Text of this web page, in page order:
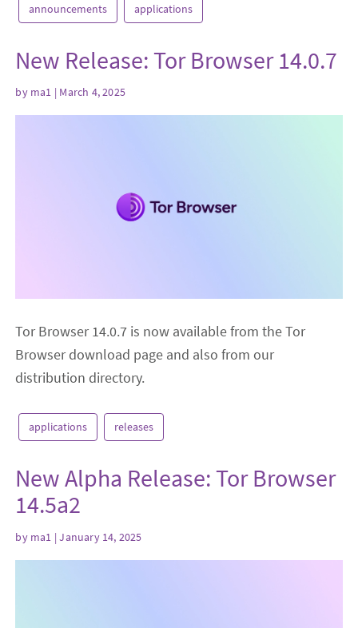
announcements applications
New Release: Tor Browser 14.0.7
by ma1 | March 4, 2025
Tor Browser 14.0.7 is now available from the Tor
Browser download page and also from our
distribution directory.
applications releases
New Alpha Release: Tor Browser
14.5a2
by ma1 | January 14, 2025